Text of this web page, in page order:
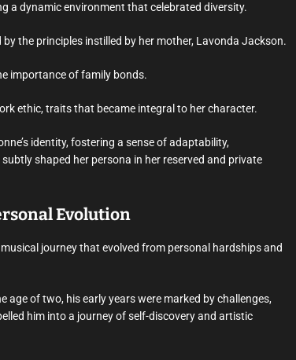
a dynamic environment that celebrated diversity.
the principles instilled by her mother, Lavonda Jackson.
importance of family bonds.
ethic, traits that became integral to her character.
identity, fostering a sense of adaptability,
shaped her persona in her reserved and private
Evolution
journey that evolved from personal hardships and
of two, his early years were marked by challenges,
him into a journey of self-discovery and artistic